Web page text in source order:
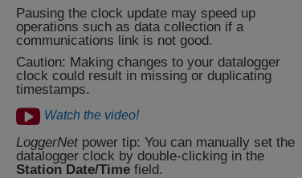
Pausing the clock update may speed up
operations such as data collection if a
communications link is not good.
Caution: Making changes to your datalogger
clock could result in missing or duplicating
timestamps.
Watch the video!
LoggerNetpower tip: You can manually set the
datalogger clock by double-clicking in the
Station Date/Timefield.